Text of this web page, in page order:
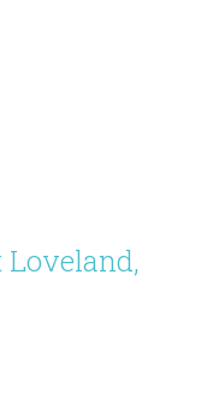
Loveland,